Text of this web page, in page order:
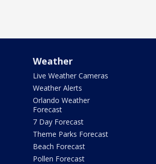
Weather
Live Weather Cameras
Weather Alerts
Orlando Weather
Forecast
7 Day Forecast
Theme Parks Forecast
Beach Forecast
Pollen Forecast